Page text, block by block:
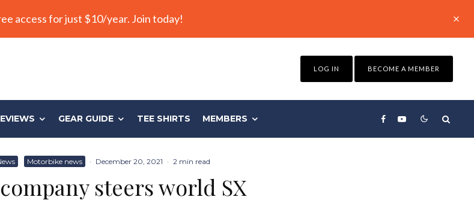
access for just $10/year. Join today!
LOG IN BECOME A MEMBER
GEAR GUIDE TEE SHIRTS MEMBERS
Motorbike news · December 20, 2021 · 2 min read
steers world SX